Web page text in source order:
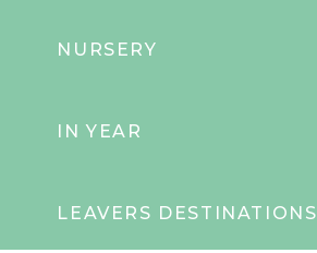
NURSERY
IN YEAR
LEAVERS DESTINATIONS